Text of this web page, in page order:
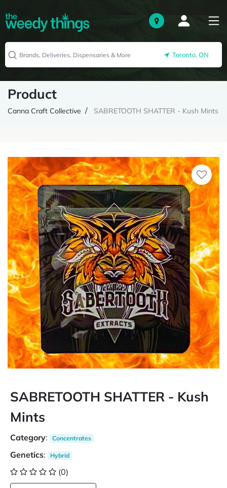
Toronto, ON
Product
Canna Craft Collective SABRETOOTH SHATTER - Kush Mints
SABRETOOTH SHATTER - Kush
Mints
Category: Concentrates
Genetics: Hybrid
(0)